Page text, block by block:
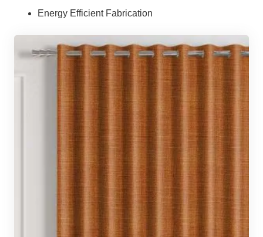
Energy Efficient Fabrication